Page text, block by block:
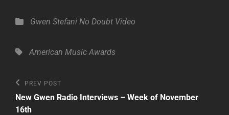
Categories
Gwen Stefani No Doubt Video
Tags,American Music Awards
Post
navigation
Previous
Post
PREV POST
New Gwen Radio Interviews – Week of November
16th